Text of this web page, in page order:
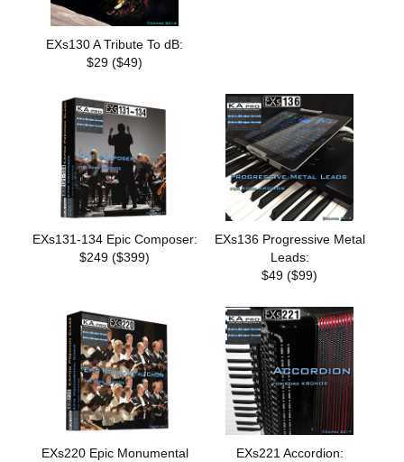
EXs130 A Tribute To dB:
$29 ($49)
EXs131-134 Epic Composer:
$249 ($399)
EXs136 Progressive Metal
Leads:
$49 ($99)
EXs220 Epic Monumental
EXs221 Accordion: